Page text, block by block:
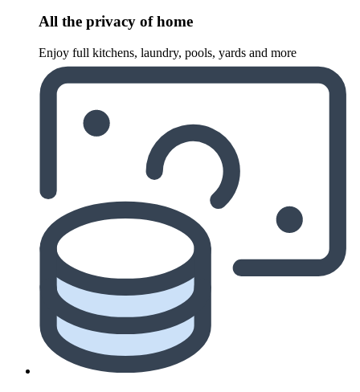
All the privacy of home
Enjoy full kitchens, laundry, pools, yards and more